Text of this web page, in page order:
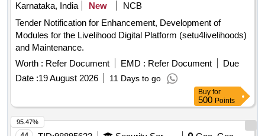
Karnataka, India
New
NCB
Tender Notification for Enhancement, Development of
Modules for the Livelihood Digital Platform (setu4livelihoods)
and Maintenance.
Worth : Refer Document EMD : Refer Document
Due
Date :19 August 2026 11 Days to go
Buy for
500 Points
95.47%